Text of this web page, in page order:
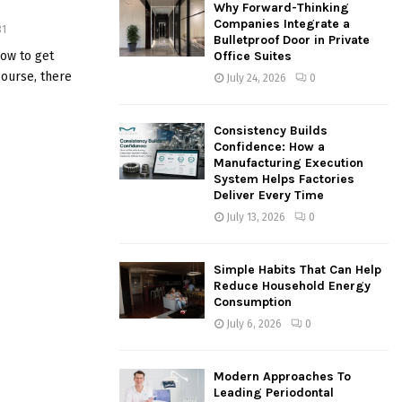
to get
there
:
Why Forward-Thinking
Companies Integrate a
Bulletproof Door in Private
Office Suites
July 24, 2026 0
Consistency Builds
Confidence: How a
Manufacturing Execution
System Helps Factories
Deliver Every Time
July 13, 2026 0
Simple Habits That Can Help
Reduce Household Energy
Consumption
July 6, 2026 0
Modern Approaches To
Leading Periodontal